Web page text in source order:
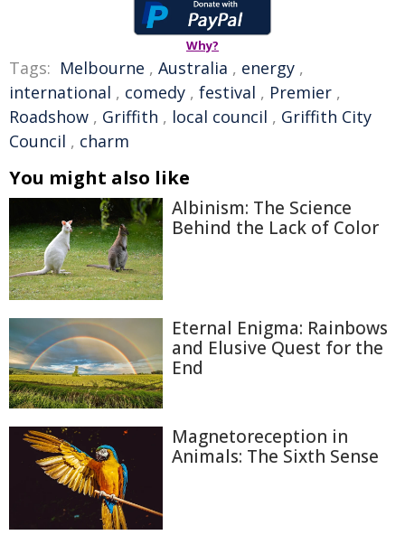
Why?
Tags: Melbourne , Australia , energy ,
international , comedy , festival , Premier ,
Roadshow , Griffith , local council , Griffith City
Council , charm
You might also like
Albinism: The Science
Behind the Lack of Color
Eternal Enigma: Rainbows
and Elusive Quest for the
End
Magnetoreception in
Animals: The Sixth Sense